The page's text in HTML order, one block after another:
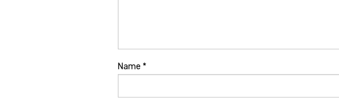
Name *